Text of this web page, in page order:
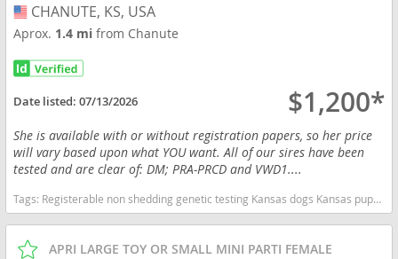
USA
CHANUTE, KS, USA
Aprox. 1.4 mifrom Chanute
Date listed:07/13/2026 $1,200*
She is available with or without registration papers, so her price
will vary based upon what YOU want. All of our sires have been
tested and are clear of: DM; PRA-PRCD and VWD1....
Tags: Registerable non shedding genetic testing Kansas dogs Kansas puppy(s) Poodle (Toy) Kansas good with kids dog breed hypoallergenic dog breed low shedding dog breed smartest dog breeds dog breed
APRI LARGE TOY OR SMALL MINI PARTI FEMALE